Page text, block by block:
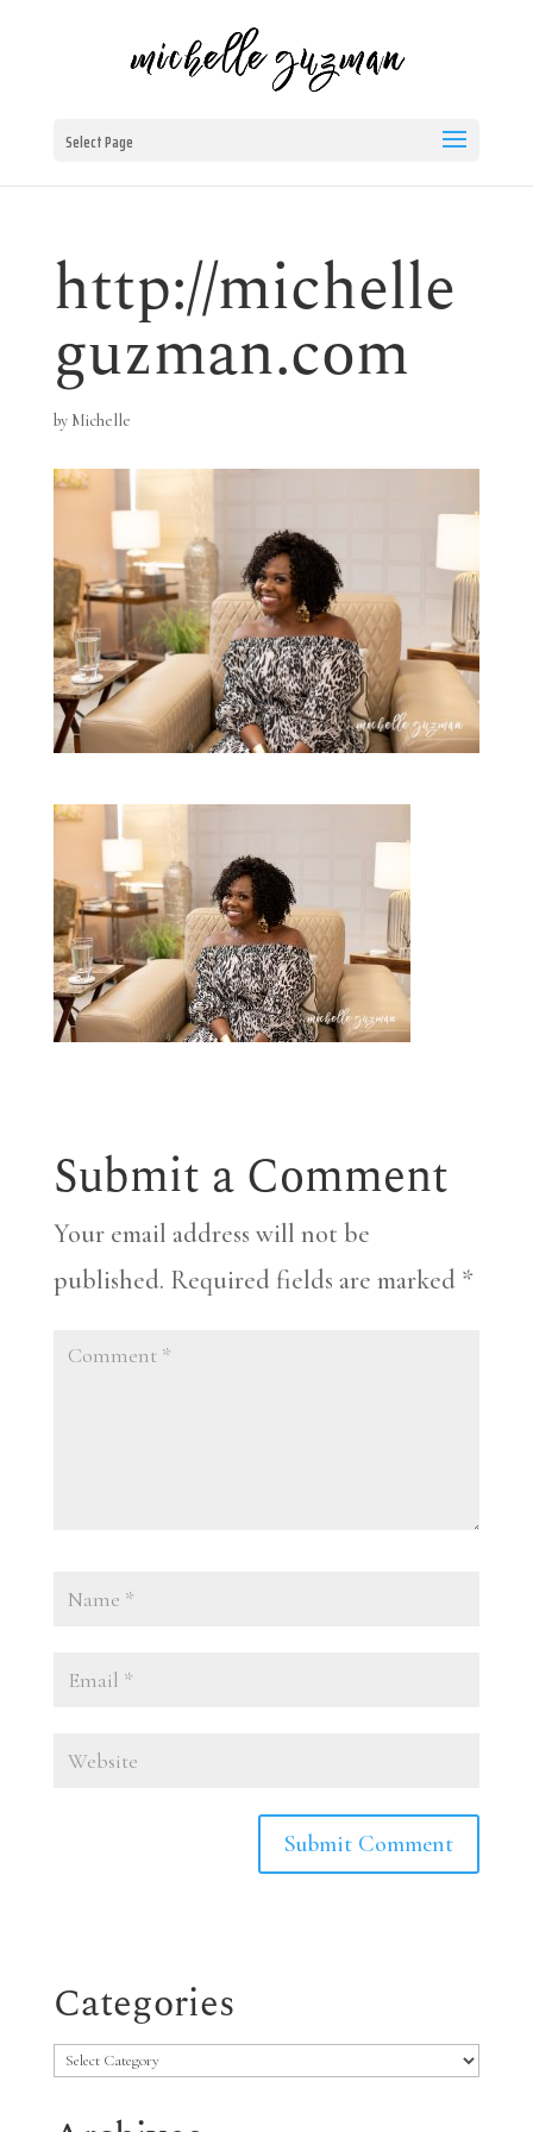
Select Page
http://michelle
guzman.com
by Michelle
Submit a Comment
Your email address will not be
published. Required fields are marked *
Categories
Categories